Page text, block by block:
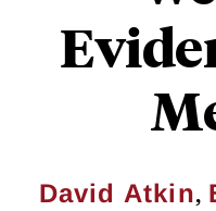
David Atkin,